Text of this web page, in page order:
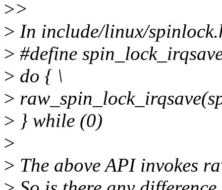
>>
> In include/linux/
> #define
> do { \
>
> } while (0)
>
> The above API invokes